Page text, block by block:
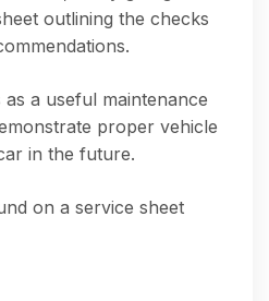
outlining the checks
a useful maintenance
proper vehicle
in the future.
on a service sheet